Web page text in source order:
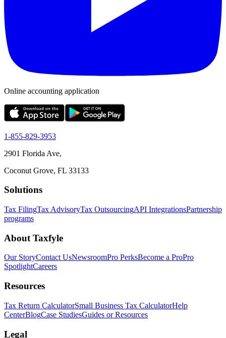
Online accounting application
1-855-829-3953
2901 Florida Ave,
Coconut Grove, FL 33133
Solutions
Tax FilingTax AdvisoryTax OutsourcingAPI IntegrationsPartnership
programs
About Taxfyle
Our StoryContact UsNewsroomPro PerksBecome a ProPro
SpotlightCareers
Resources
Tax Return CalculatorSmall Business Tax CalculatorHelp
CenterBlogCase StudiesGuides or Resources
Legal